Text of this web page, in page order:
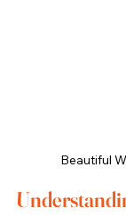
Beautiful